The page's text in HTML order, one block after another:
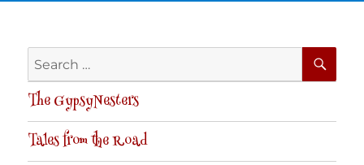
Search
for:
The GypsyNesters
Tales from the Road